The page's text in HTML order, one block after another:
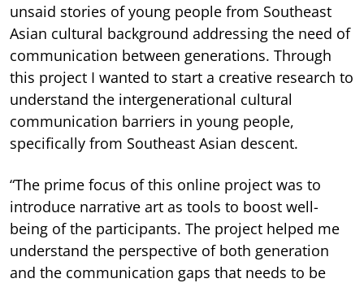
unsaid stories of young people from Southeast
Asian cultural background addressing the need of
communication between generations. Through
this project I wanted to start a creative research to
understand the intergenerational cultural
communication barriers in young people,
specifically from Southeast Asian descent.
“The prime focus of this online project was to
introduce narrative art as tools to boost well-
being of the participants. The project helped me
understand the perspective of both generation
and the communication gaps that needs to be